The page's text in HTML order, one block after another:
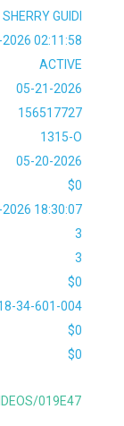
SHERRY GUIDI
02:11:58
ACTIVE
05-21-2026
156517727
1315-O
05-20-2026
$0
18:30:07
3
3
$0
34-601-004
$0
$0
019E47